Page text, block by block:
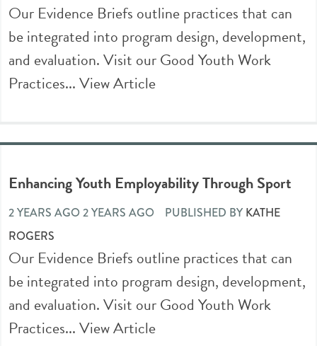
Our Evidence Briefs outline practices that can
be integrated into program design, development,
and evaluation. Visit our Good Youth Work
Practices...View Article
Enhancing Youth Employability Through Sport
2 YEARS AGO 2 YEARS AGO PUBLISHED BY KATHE
ROGERS
Our Evidence Briefs outline practices that can
be integrated into program design, development,
and evaluation. Visit our Good Youth Work
Practices...View Article